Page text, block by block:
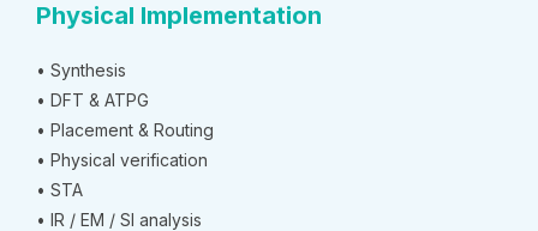
Physical Implementation
• Synthesis
• DFT & ATPG
• Placement & Routing
• Physical verification
• STA
• IR / EM / SI analysis